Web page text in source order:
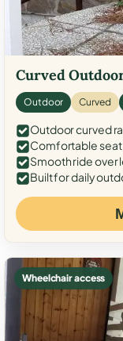
Curved
Outdoor Curved
Outdoor curved
Comfortable seat
Smooth ride over
Built for daily
Wheelchair access